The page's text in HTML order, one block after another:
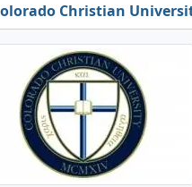
Christian